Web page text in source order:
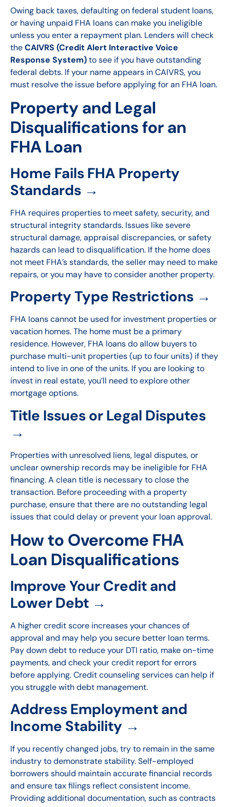
Owing back taxes, defaulting on federal student loans,
or having unpaid FHA loans can make you ineligible
unless you enter a repayment plan. Lenders will check
theCAIVRS (Credit Alert Interactive Voice
Response System)to see if you have outstanding
federal debts. If your name appears in CAIVRS, you
must resolve the issue before applying for an FHA loan.
Property and Legal
Disqualifications for an
FHA Loan
Home Fails FHA Property
Standards →
FHA requires properties to meet safety, security, and
structural integrity standards. Issues like severe
structural damage, appraisal discrepancies, or safety
hazards can lead to disqualification. If the home does
not meet FHA’s standards, the seller may need to make
repairs, or you may have to consider another property.
Property Type Restrictions →
FHA loans cannot be used for investment properties or
vacation homes. The home must be a primary
residence. However, FHA loans do allow buyers to
purchase multi-unit properties (up to four units) if they
intend to live in one of the units. If you are looking to
invest in real estate, you’ll need to explore other
mortgage options.
Title Issues or Legal Disputes
→
Properties with unresolved liens, legal disputes, or
unclear ownership records may be ineligible for FHA
financing. A clean title is necessary to close the
transaction. Before proceeding with a property
purchase, ensure that there are no outstanding legal
issues that could delay or prevent your loan approval.
How to Overcome FHA
Loan Disqualifications
Improve Your Credit and
Lower Debt →
A higher credit score increases your chances of
approval and may help you secure better loan terms.
Pay down debt to reduce your DTI ratio, make on-time
payments, and check your credit report for errors
before applying. Credit counseling services can help if
you struggle with debt management.
Address Employment and
Income Stability →
If you recently changed jobs, try to remain in the same
industry to demonstrate stability. Self-employed
borrowers should maintain accurate financial records
and ensure tax filings reflect consistent income.
Providing additional documentation, such as contracts